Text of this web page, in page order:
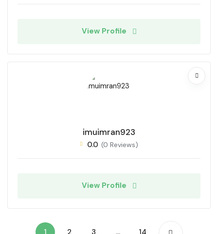
View Profile
imuimran923
0.0 (0 Reviews)
View Profile